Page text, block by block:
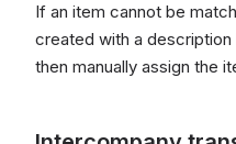
If an item cannot be
created with a description
then manually assign the